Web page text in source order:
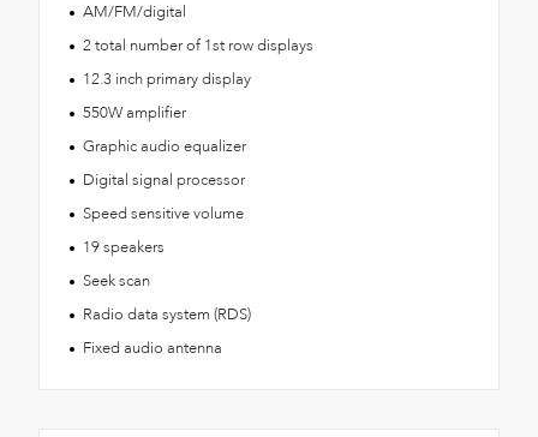
AM/FM/digital
2 total number of 1st row displays
12.3 inch primary display
550W amplifier
Graphic audio equalizer
Digital signal processor
Speed sensitive volume
19 speakers
Seek scan
Radio data system (RDS)
Fixed audio antenna